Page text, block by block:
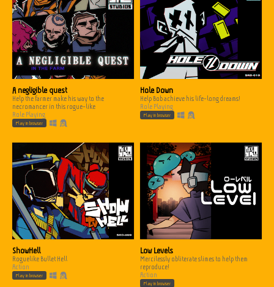
A negligible quest
Help the farmer make his way to the
necromancer in this rogue-like
Role Playing
Play in browser
Hole Down
Help Bob achieve his life-long dreams!
Role Playing
Play in browser
ShowHell
Roguelike Bullet Hell
Action
Play in browser
Low Levels
Mercilessly obliterate slimes to help them
reproduce!
Action
Play in browser